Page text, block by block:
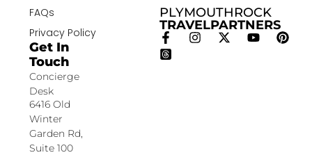
PLYMOUTHROCK
TRAVELPARTNERS
FAQs
Privacy Policy
Get In
Touch
Concierge
Desk
6416 Old
Winter
Garden Rd,
Suite 100